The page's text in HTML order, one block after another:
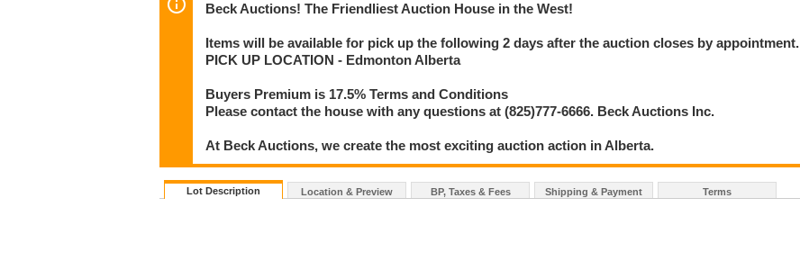
Beck Auctions! The Friendliest Auction House in the West!
Items will be available for pick up the following 2 days after the auction closes by appointment.
PICK UP LOCATION - Edmonton Alberta
Buyers Premium is 17.5% Terms and Conditions
Please contact the house with any questions at (825)777-6666. Beck Auctions Inc.
At Beck Auctions, we create the most exciting auction action in Alberta.
Lot Description Location & Preview BP, Taxes & Fees Shipping & Payment Terms